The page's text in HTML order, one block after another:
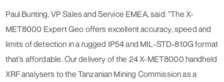
Paul Bunting, VP Sales and Service EMEA, said: “The X-
MET8000 Expert Geo offers excellent accuracy, speed and
limits of detection in a rugged IP54 and MIL-STD-810G format
that’s affordable. Our delivery of the 24 X-MET8000 handheld
XRF analysers to the Tanzanian Mining Commission as a